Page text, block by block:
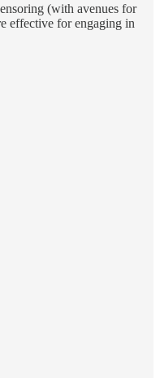
(with avenues for
effective for engaging in